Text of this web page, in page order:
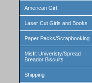
American Girl
Laser Cut Girls and Books
Paper Packs/Scrapbooking
Misfit Univeristy/Spread
Breador Biscuits
Shipping